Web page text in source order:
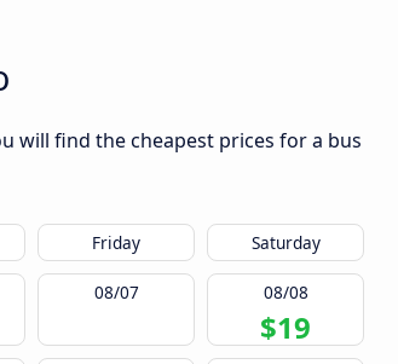
will find the cheapest prices for a bus
Friday Saturday
08/07 08/08
$19